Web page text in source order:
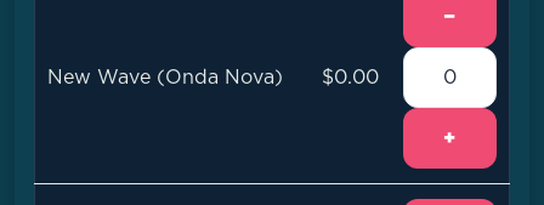
New Wave (Onda Nova) $0.00
−
+